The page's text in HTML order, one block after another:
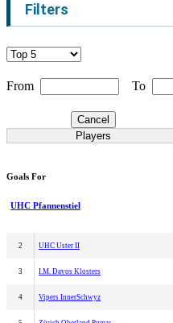
Filters
From To
Cancel
Players
Goals For
UHC Pfannenstiel
2 UHC Uster II
3 I.M. Davos Klosters
4 Vipers InnerSchwyz